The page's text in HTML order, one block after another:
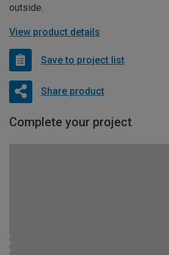
outside.
View product details
Save to project list
Share product
Complete your project